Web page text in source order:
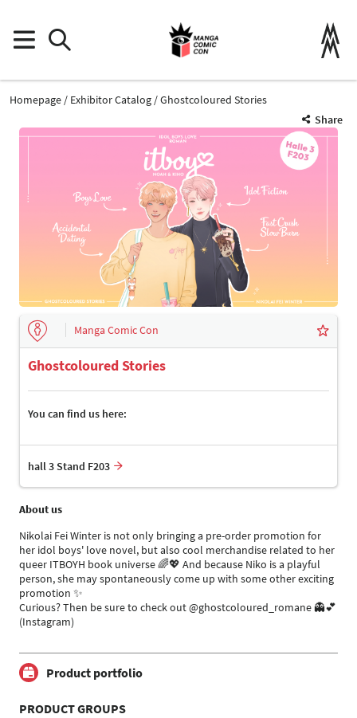
Homepage Exhibitor Catalog
Ghostcoloured Stories
Share
Manga Comic Con
Ghostcoloured Stories
You can find us here:
hall 3 Stand F203
About us
Nikolai Fei Winter is not only bringing a pre-order promotion for
her idol boys' love novel, but also cool merchandise related to her
queer ITBOYH book universe 🌈💖 And because Niko is a playful
person, she may spontaneously come up with some other exciting
promotion ✨
Curious? Then be sure to check out @ghostcoloured_romane 👻💕
(Instagram)
Product portfolio
PRODUCT GROUPS